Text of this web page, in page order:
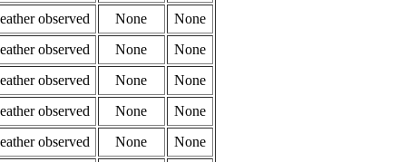
observed None
None
observed None
None
observed None
None
observed None
None
observed None
None